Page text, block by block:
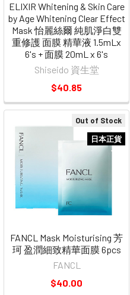
ELIXIR Whitening & Skin Care
by Age Whitening Clear Effect
Mask 怡麗絲爾 純肌淨白雙
重修護 面膜 精華液 1.5mLx
6's + 面膜 20mL x 6's
Shiseido 資生堂
$40.85
Out of Stock
日本正貨
FANCL Mask Moisturising 芳
珂 盈潤細致精華面膜 6pcs
FANCL
$40.00